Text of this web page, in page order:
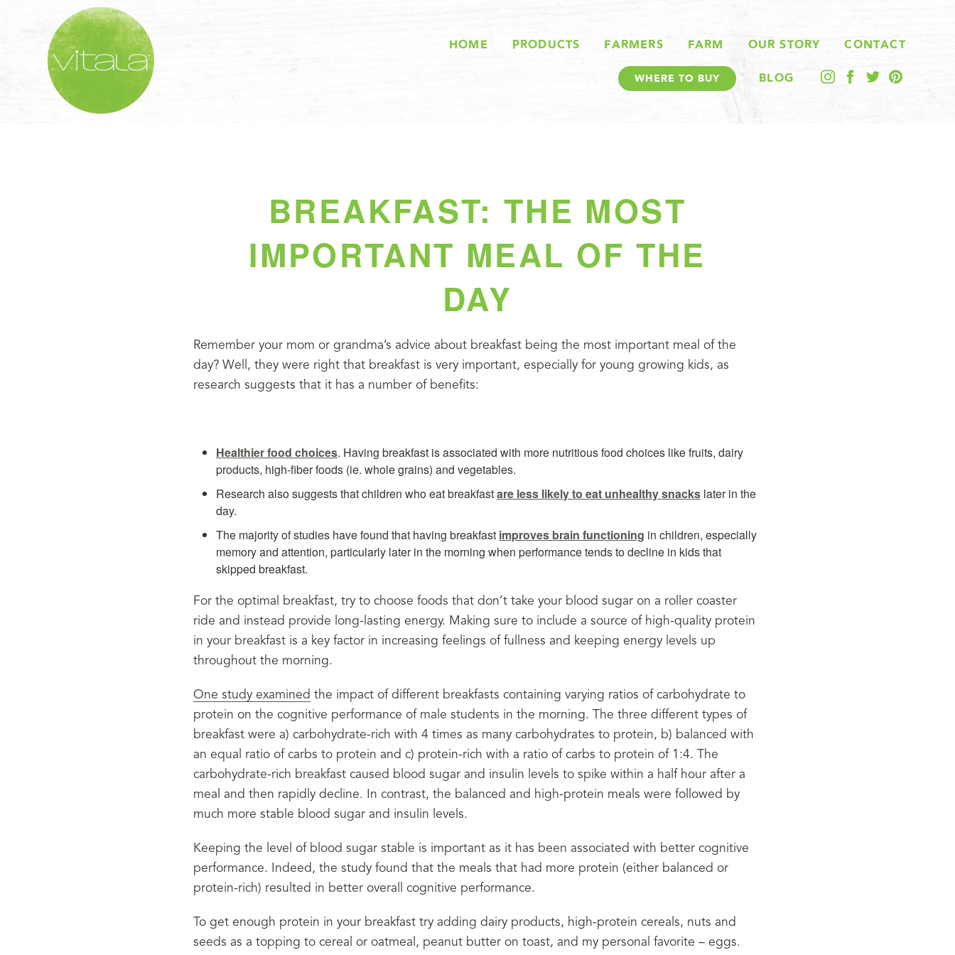
HOME PRODUCTS FARMERS FARM OUR STORY CONTACT
WHERE TO BUY BLOG
BREAKFAST: THE MOST
IMPORTANT MEAL OF THE
DAY
Remember your mom or grandma’s advice about breakfast being the most important meal of the
day? Well, they were right that breakfast is very important, especially for young growing kids, as
research suggests that it has a number of benefits:
Healthier food choices. Having breakfast is associated with more nutritious food choices like fruits, dairy
products, high-fiber foods (ie. whole grains) and vegetables.
Research also suggests that children who eat breakfastare less likely to eat unhealthy snacks later in the
day.
The majority of studies have found that having breakfast improves brain functioning in children, especially
memory and attention, particularly later in the morning when performance tends to decline in kids that
skipped breakfast.
For the optimal breakfast, try to choose foods that don’t take your blood sugar on a roller coaster
ride and instead provide long-lasting energy. Making sure to include a source of high-quality protein
in your breakfast is a key factor in increasing feelings of fullness and keeping energy levels up
throughout the morning.
One study examined the impact of different breakfasts containing varying ratios of carbohydrate to
protein on the cognitive performance of male students in the morning. The three different types of
breakfast were a) carbohydrate-rich with 4 times as many carbohydrates to protein, b) balanced with
an equal ratio of carbs to protein and c) protein-rich with a ratio of carbs to protein of 1:4. The
carbohydrate-rich breakfast caused blood sugar and insulin levels to spike within a half hour after a
meal and then rapidly decline. In contrast, the balanced and high-protein meals were followed by
much more stable blood sugar and insulin levels.
Keeping the level of blood sugar stable is important as it has been associated with better cognitive
performance. Indeed, the study found that the meals that had more protein (either balanced or
protein-rich) resulted in better overall cognitive performance.
To get enough protein in your breakfast try adding dairy products, high-protein cereals, nuts and
seeds as a topping to cereal or oatmeal, peanut butter on toast, and my personal favorite – eggs.